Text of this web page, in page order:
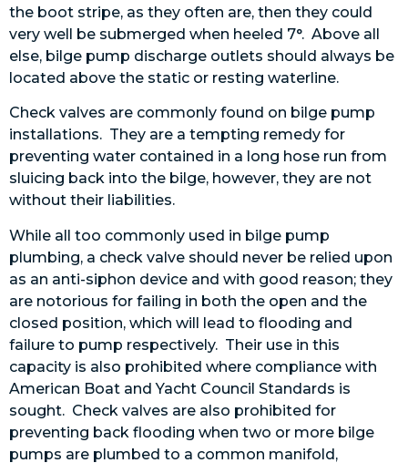
the boot stripe, as they often are, then they could
very well be submerged when heeled 7°. Above all
else, bilge pump discharge outlets should always be
located above the static or resting waterline.
Check valves are commonly found on bilge pump
installations. They are a tempting remedy for
preventing water contained in a long hose run from
sluicing back into the bilge, however, they are not
without their liabilities.
While all too commonly used in bilge pump
plumbing, a check valve should never be relied upon
as an anti-siphon device and with good reason; they
are notorious for failing in both the open and the
closed position, which will lead to flooding and
failure to pump respectively. Their use in this
capacity is also prohibited where compliance with
American Boat and Yacht Council Standards is
sought. Check valves are also prohibited for
preventing back flooding when two or more bilge
pumps are plumbed to a common manifold,